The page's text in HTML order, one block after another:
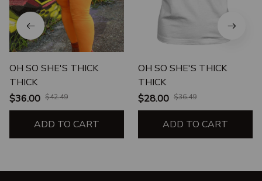
OH SO SHE'S THICK
THICK
$36.00 $42.49
ADD TO CART
OH SO SHE'S THICK
THICK
$28.00 $36.49
ADD TO CART